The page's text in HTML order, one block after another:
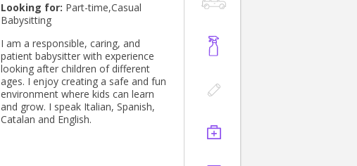
Looking for: Part-time,Casual
Babysitting
I am a responsible, caring, and
patient babysitter with experience
looking after children of different
ages. I enjoy creating a safe and fun
environment where kids can learn
and grow. I speak Italian, Spanish,
Catalan and English.